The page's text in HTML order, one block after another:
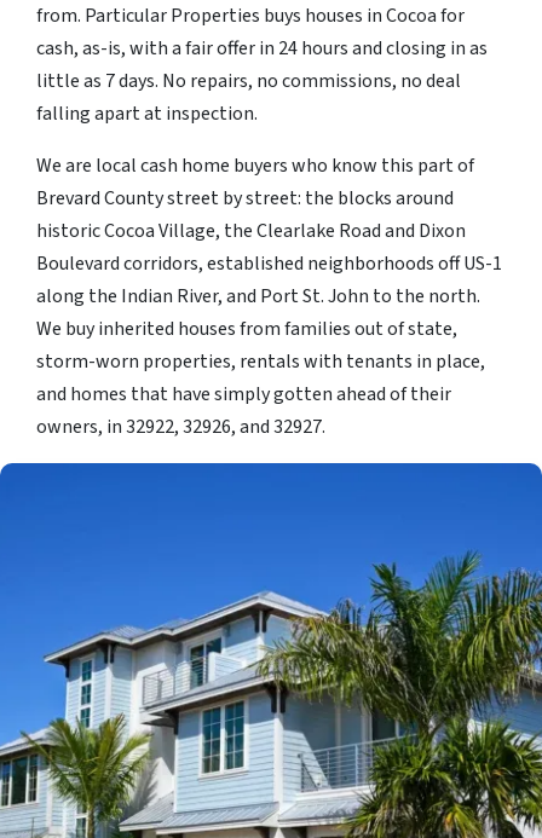
from. Particular Properties buys houses in Cocoa for
cash, as-is, with a fair offer in 24 hours and closing in as
little as 7 days. No repairs, no commissions, no deal
falling apart at inspection.
We are local cash home buyers who know this part of
Brevard County street by street: the blocks around
historic Cocoa Village, the Clearlake Road and Dixon
Boulevard corridors, established neighborhoods off US-1
along the Indian River, and Port St. John to the north.
We buy inherited houses from families out of state,
storm-worn properties, rentals with tenants in place,
and homes that have simply gotten ahead of their
owners, in 32922, 32926, and 32927.